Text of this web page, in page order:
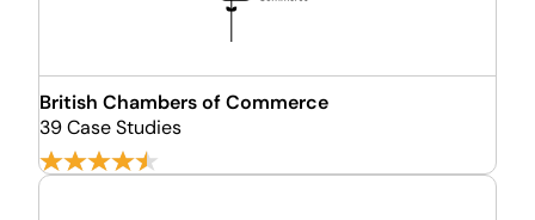
British Chambers of Commerce
39 Case Studies